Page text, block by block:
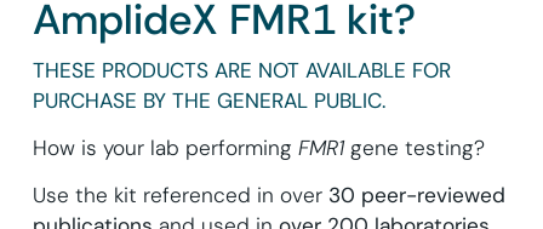
AmplideX FMR1 kit?
THESE PRODUCTS ARE NOT AVAILABLE FOR
PURCHASE BY THE GENERAL PUBLIC.
How is your lab performing FMR1gene testing?
Use the kit referenced in over 30 peer-reviewed